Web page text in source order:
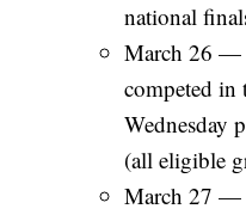
national
March 26 —
competed in
Wednesday
(all eligible
March 27 —